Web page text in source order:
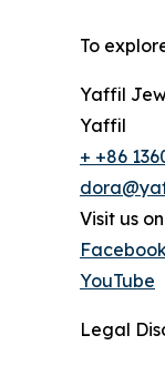
To
Yaffil
Yaffil
+ +86
Visit us
YouTube
Legal